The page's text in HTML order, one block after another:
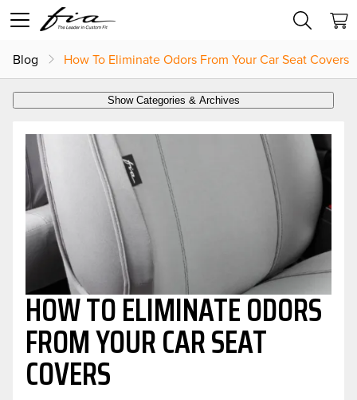
Blog How To Eliminate Odors From Your Car Seat Covers
HOW TO ELIMINATE ODORS
FROM YOUR CAR SEAT
COVERS
Show Categories & Archives